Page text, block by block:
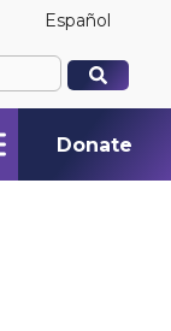
Español
use up
use up
Donate